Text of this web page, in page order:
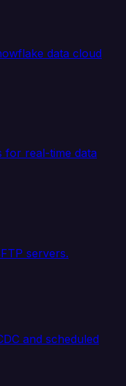
data cloud
for real-time data
servers.
and scheduled